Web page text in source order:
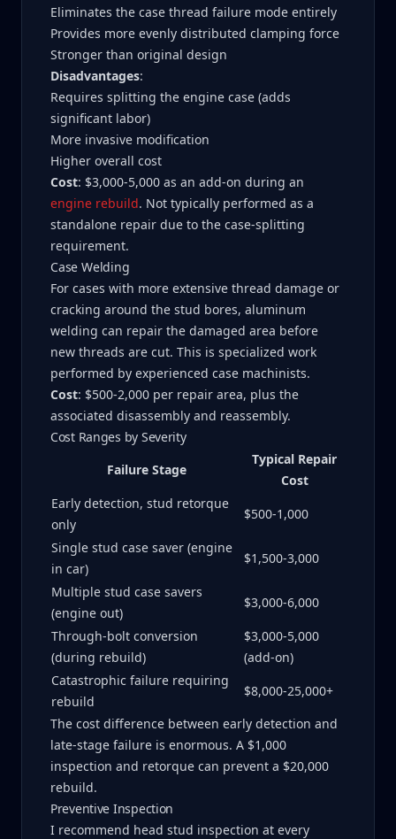
Eliminates the case thread failure mode entirely
Provides more evenly distributed clamping force
Stronger than original design
Disadvantages:
Requires splitting the engine case (adds
significant labor)
More invasive modification
Higher overall cost
Cost: $3,000-5,000 as an add-on during an
engine rebuild. Not typically performed as a
standalone repair due to the case-splitting
requirement.
Case Welding
For cases with more extensive thread damage or
cracking around the stud bores, aluminum
welding can repair the damaged area before
new threads are cut. This is specialized work
performed by experienced case machinists.
Cost: $500-2,000 per repair area, plus the
associated disassembly and reassembly.
Cost Ranges by Severity
Failure Stage
Typical Repair
Cost
Early detection, stud retorque
only
$500-1,000
Single stud case saver (engine
in car)
$1,500-3,000
Multiple stud case savers
(engine out)
$3,000-6,000
Through-bolt conversion
(during rebuild)
$3,000-5,000
(add-on)
Catastrophic failure requiring
rebuild
$8,000-25,000+
The cost difference between early detection and
late-stage failure is enormous. A $1,000
inspection and retorque can prevent a $20,000
rebuild.
Preventive Inspection
I recommend head stud inspection at every